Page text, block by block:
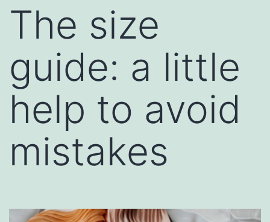
The size
guide: a little
help to avoid
mistakes